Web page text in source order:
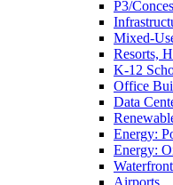
P3/
Mixed-
Resorts,
K-12
Office
Data
Energy:
Energy:
Airports